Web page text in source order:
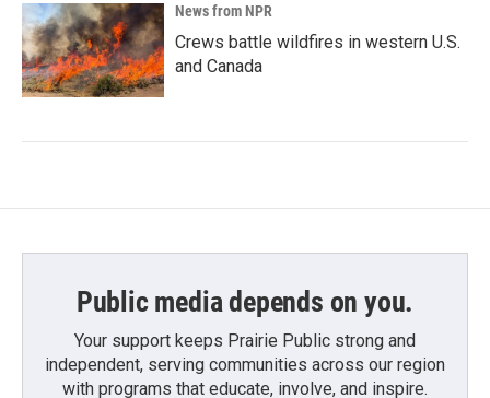
News from NPR
Crews battle wildfires in western U.S.
and Canada
Public media depends on you.
Your support keeps Prairie Public strong and
independent, serving communities across our region
with programs that educate, involve, and inspire.